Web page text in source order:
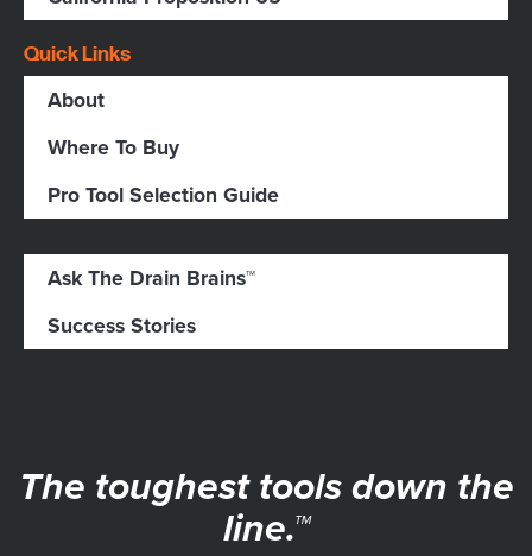
Quick Links
About
Where To Buy
Pro Tool Selection Guide
Ask The Drain Brains™
Success Stories
The toughest tools down the
line.™